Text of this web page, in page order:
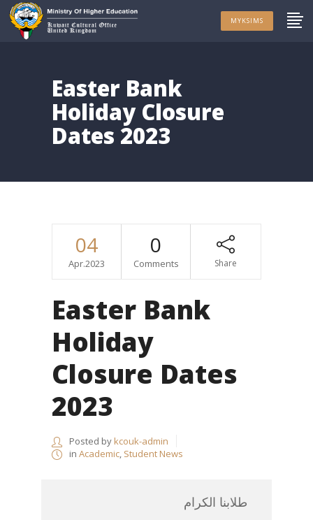
MYKSIMS
Easter Bank
Holiday Closure
Dates 2023
04
Apr.2023
0
Comments Share
Easter Bank
Holiday
Closure Dates
2023
Posted bykcouk-admin
in Academic, Student News
طلابنا الكرام